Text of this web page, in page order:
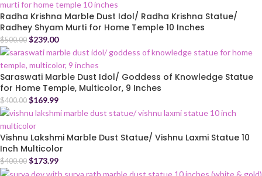
Radha Krishna Marble Dust Idol/ Radha Krishna Statue/
Radhey Shyam Murti for Home Temple 10 Inches
$500.00 $239.00
Saraswati Marble Dust Idol/ Goddess of Knowledge Statue
for Home Temple, Multicolor, 9 Inches
$400.00 $169.99
Vishnu Lakshmi Marble Dust Statue/ Vishnu Laxmi Statue 10
Inch Multicolor
$400.00 $173.99